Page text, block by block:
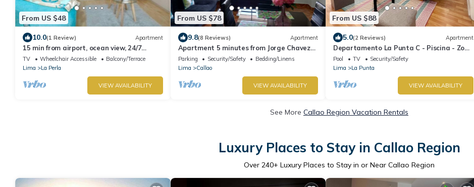
From US $48
10.0(1 Review) Apartment
15 min from airport, ocean view, 24/7
security
TV Wheelchair Accessible
Balcony/Terrace
Lima
La Perla
VIEW AVAILABILITY
From US $78
9.8(8 Reviews) Apartment
Apartment 5 minutes from Jorge Chavez
Airport
Parking Security/Safety
Bedding/Linens
Lima
Callao
VIEW AVAILABILITY
From US $88
5.0(2 Reviews) Apartment
Departamento La Punta C - Piscina - Zona
parrilla
Pool TV
Security/Safety
Lima
La Punta
VIEW AVAILABILITY
See More Callao Region Vacation Rentals
Luxury Places to Stay in Callao Region
Over 240+ Luxury Places to Stay in or Near Callao Region